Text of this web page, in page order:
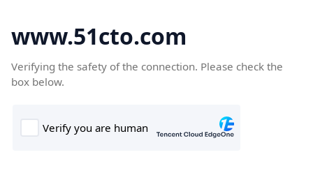
www.51cto.com
Verifying the safety of the connection. Please check the
box below.